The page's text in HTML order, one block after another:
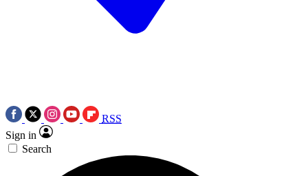
RSS
Sign in
Search